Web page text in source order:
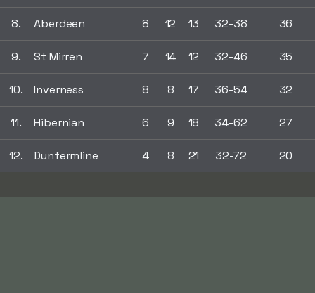
8. Aberdeen 8 12 13 32-38 36
9. St Mirren 7 14 12 32-46 35
10. Inverness 8 8 17 36-54 32
11. Hibernian 6 9 18 34-62 27
12. Dunfermline 4 8 21 32-72 20